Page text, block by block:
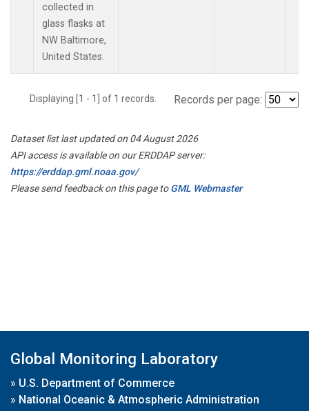
collected in
glass flasks at
NW Baltimore,
United States.
Displaying [1 - 1] of 1 records. Records per page:
Dataset list last updated on 04 August 2026
API access is available on our ERDDAP server:
https://erddap.gml.noaa.gov/
Please send feedback on this page toGML Webmaster
Global Monitoring Laboratory
» U.S. Department of Commerce
» National Oceanic & Atmospheric Administration